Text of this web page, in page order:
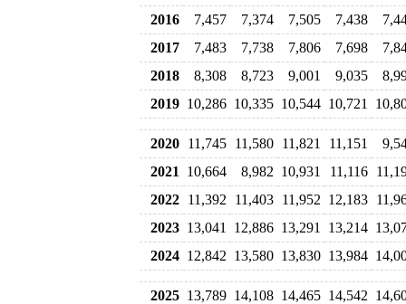
2016
7,457 7,374 7,505 7,438
2017
7,483 7,738 7,806 7,698
2018
8,308 8,723 9,001 9,035
2019 10,286 10,335 10,544 10,721
2020 11,745 11,580 11,821 11,151
2021
10,664 8,982 10,931 11,116
2022 11,392 11,403 11,952 12,183
2023 13,041 12,886 13,291 13,214
2024 12,842 13,580 13,830 13,984
2025 13,789 14,108 14,465 14,542